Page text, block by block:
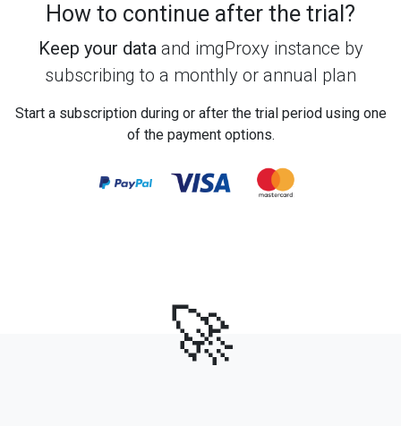
How to continue after the trial?
Keep your dataand imgProxy instance by
subscribing to a monthly or annual plan
Start a subscription during or after the trial period using one
of the payment options.
🚀